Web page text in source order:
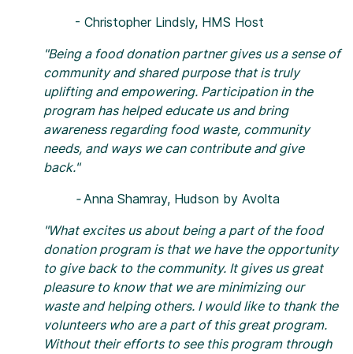
- Christopher Lindsly, HMS Host
"Being a food donation partner gives us a sense of
community and shared purpose that is truly
uplifting and empowering. Participation in the
program has helped educate us and bring
awareness regarding food waste, community
needs, and ways we can contribute and give
back."
-Anna Shamray, Hudson by Avolta
"What excites us about being a part of the food
donation program is that we have the opportunity
to give back to the community. It gives us great
pleasure to know that we are minimizing our
waste and helping others. I would like to thank the
volunteers who are a part of this great program.
Without their efforts to see this program through